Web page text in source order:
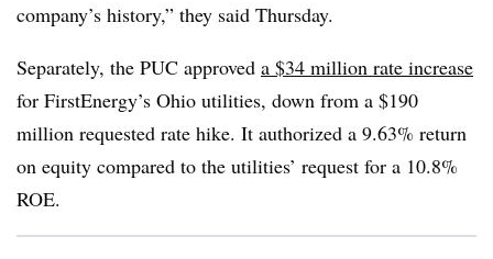
company’s history,” they said Thursday.
Separately, the PUC approved a $34 million rate increase
for FirstEnergy’s Ohio utilities, down from a $190
million requested rate hike. It authorized a 9.63% return
on equity compared to the utilities’ request for a 10.8%
ROE.